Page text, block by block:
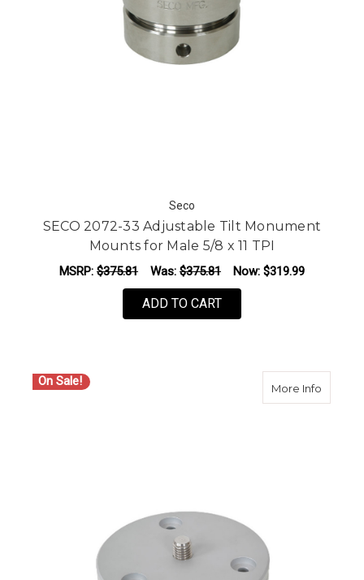
Seco
SECO 2072-33 Adjustable Tilt Monument
Mounts for Male 5/8 x 11 TPI
MSRP: $375.81 Was: $375.81 Now: $319.99
ADD TO CART
On Sale! More Infoabout